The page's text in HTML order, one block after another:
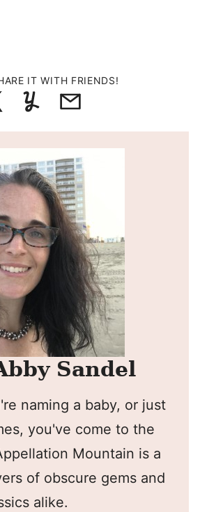
IT WITH FRIENDS!
YummlyEmail
Sandel
naming a baby, or just
you've come to the
Mountain is a
of obscure gems and
alike.